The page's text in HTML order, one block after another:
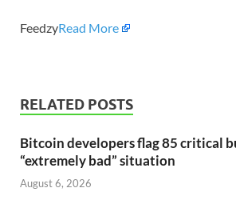
FeedzyRead More
RELATED POSTS
Bitcoin developers flag 85 critical
“extremely bad” situation
August 6, 2026